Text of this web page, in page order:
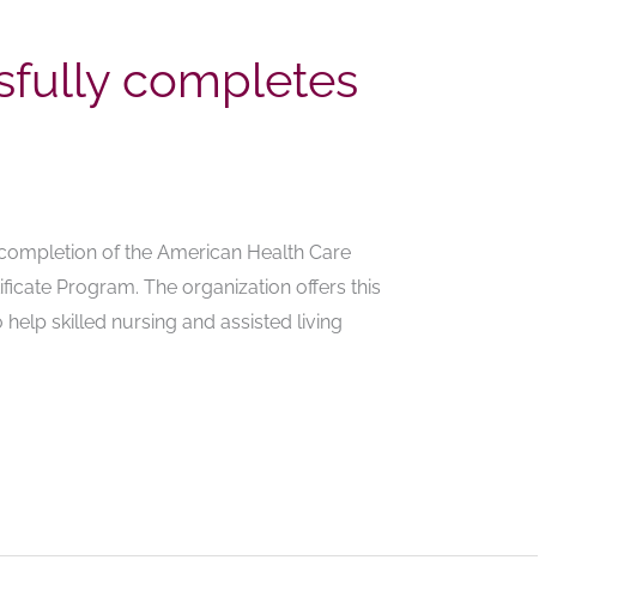
completes
of the American Health Care
Program. The organization offers this
skilled nursing and assisted living